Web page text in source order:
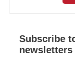
Subscribe
newsletters